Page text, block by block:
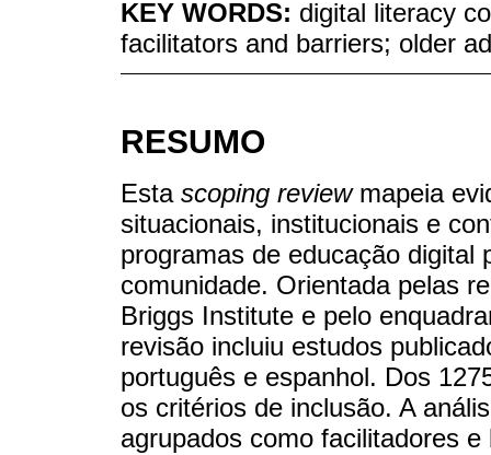
KEY WORDS: digital literacy
facilitators and barriers; older
RESUMO
Esta scoping reviewmapeia
situacionais, institucionais e
programas de educação digital
comunidade. Orientada pelas
Briggs Institute e pelo
revisão incluiu estudos
português e espanhol. Dos
os critérios de inclusão. A
agrupados como facilitadores